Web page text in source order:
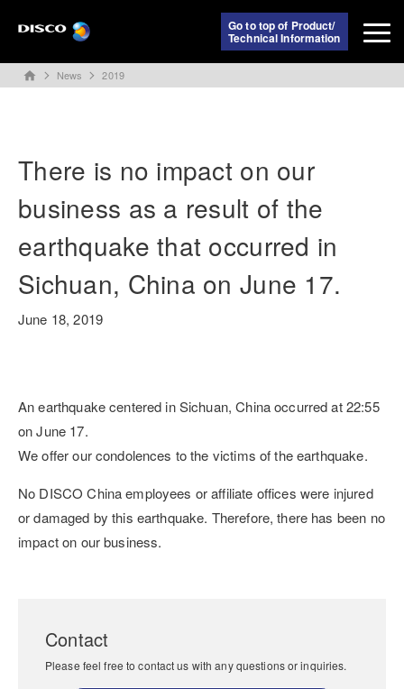
Go to top of Product/
Technical Information
home News 2019
There is no impact on our
business as a result of the
earthquake that occurred in
Sichuan, China on June 17.
June 18, 2019
An earthquake centered in Sichuan, China occurred at 22:55
on June 17.
We offer our condolences to the victims of the earthquake.
No DISCO China employees or affiliate offices were injured
or damaged by this earthquake. Therefore, there has been no
impact on our business.
Contact
Please feel free to contact us with any questions or inquiries.